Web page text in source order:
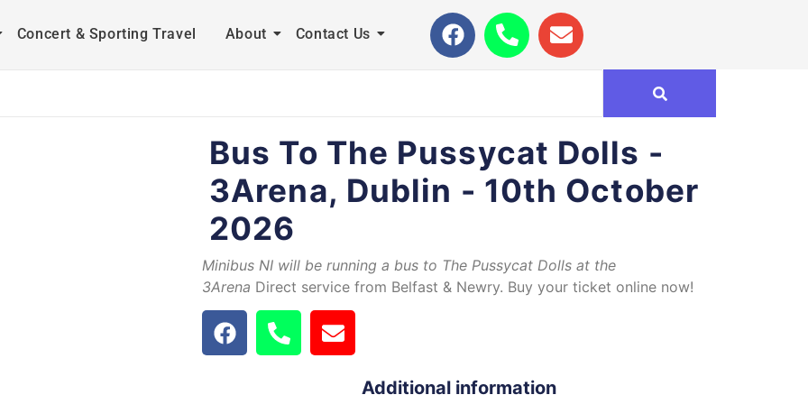
Concert & Sporting Travel About Contact Us
Bus To The Pussycat Dolls -
3Arena, Dublin - 10th October
2026
Minibus NI will be running a bus to The Pussycat Dolls at the
3Arena Direct service from Belfast & Newry. Buy your ticket online now!
Additional information